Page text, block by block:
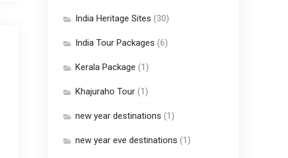
India Heritage Sites (30)
India Tour Packages (6)
Kerala Package (1)
Khajuraho Tour (1)
new year destinations (1)
new year eve destinations (1)